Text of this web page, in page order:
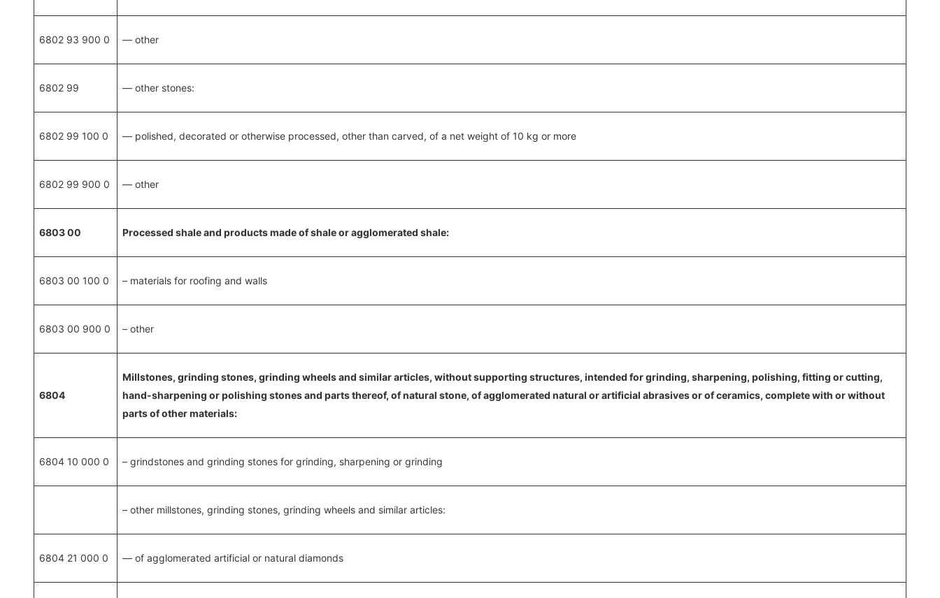
6802 93 900 0 — other
6802 99 — other stones:
6802 99 100 0 — polished, decorated or otherwise processed, other than carved, of a net weight of 10 kg or more
6802 99 900 0 — other
6803 00 Processed shale and products made of shale or agglomerated shale:
6803 00 100 0 – materials for roofing and walls
6803 00 900 0 – other
6804
Millstones, grinding stones, grinding wheels and similar articles, without supporting structures, intended for grinding, sharpening, polishing, fitting or cutting,
hand-sharpening or polishing stones and parts thereof, of natural stone, of agglomerated natural or artificial abrasives or of ceramics, complete with or without
parts of other materials:
6804 10 000 0 – grindstones and grinding stones for grinding, sharpening or grinding
– other millstones, grinding stones, grinding wheels and similar articles:
6804 21 000 0 — of agglomerated artificial or natural diamonds